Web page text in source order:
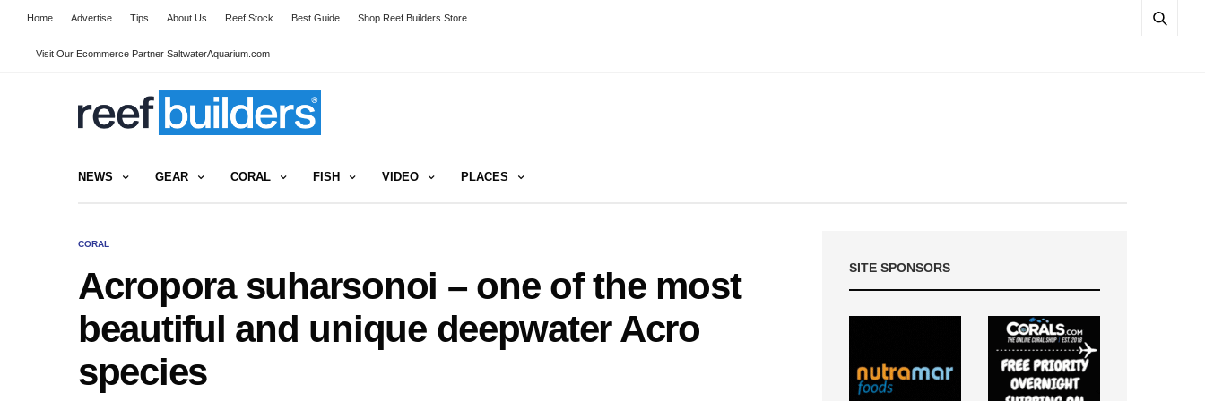
Home Advertise Tips About Us Reef Stock Best Guide Shop Reef Builders Store
Visit Our Ecommerce Partner SaltwaterAquarium.com
NEWS GEAR CORAL FISH VIDEO PLACES
CORAL
Acropora suharsonoi – one of the most
beautiful and unique deepwater Acro
species
SITE SPONSORS